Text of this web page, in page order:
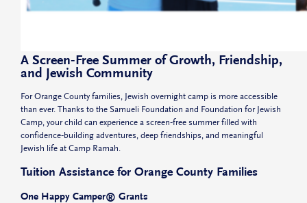
A Screen‑Free Summer of Growth, Friendship,
and Jewish Community
For Orange County families, Jewish overnight camp is more accessible
than ever. Thanks to the Samueli Foundation and Foundation for Jewish
Camp, your child can experience a screen‑free summer filled with
confidence‑building adventures, deep friendships, and meaningful
Jewish life at Camp Ramah.
Tuition Assistance for Orange County Families
One Happy Camper® Grants